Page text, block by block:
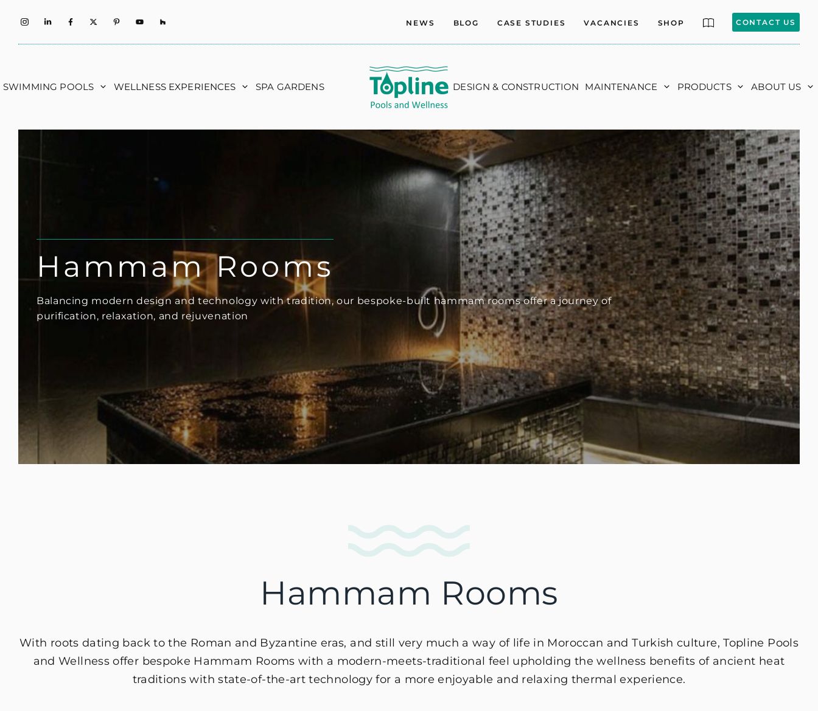
NEWS BLOG CASE STUDIES VACANCIES SHOP CONTACT US
SWIMMING POOLS WELLNESS EXPERIENCES SPA GARDENS DESIGN & CONSTRUCTION MAINTENANCE PRODUCTS ABOUT US
Hammam Rooms
Balancing modern design and technology with tradition, our bespoke-built hammam rooms offer a journey of
purification, relaxation, and rejuvenation
Hammam Rooms
With roots dating back to the Roman and Byzantine eras, and still very much a way of life in Moroccan and Turkish culture, Topline Pools
and Wellness offer bespoke Hammam Rooms with a modern-meets-traditional feel upholding the wellness benefits of ancient heat
traditions with state-of-the-art technology for a more enjoyable and relaxing thermal experience.